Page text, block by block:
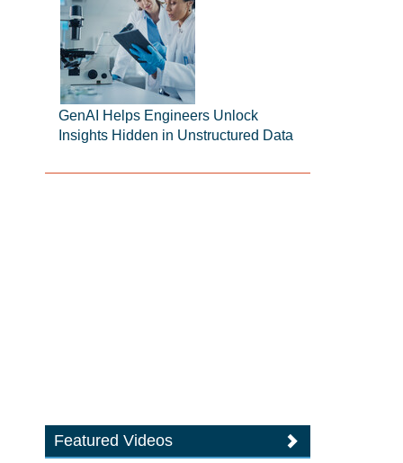
GenAI Helps Engineers Unlock
Insights Hidden in Unstructured Data
Featured Videos